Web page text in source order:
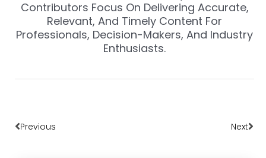
Contributors Focus On Delivering Accurate,
Relevant, And Timely Content For
Professionals, Decision-Makers, And Industry
Enthusiasts.
Previous Next